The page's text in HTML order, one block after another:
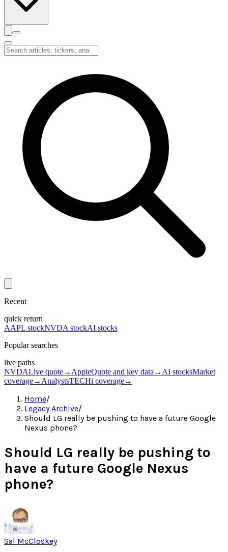
Recent
quick return
AAPL stockNVDA stockAI stocks
Popular searches
live paths
NVDALive quote→ AppleQuote and key data → AI stocksMarket
coverage→ AnalystsTECHi coverage→
Home/
Legacy Archive/
Should LG really be pushing to have a future Google
Nexus phone?
Should LG really be pushing to
have a future Google Nexus
phone?
Sal McCloskey